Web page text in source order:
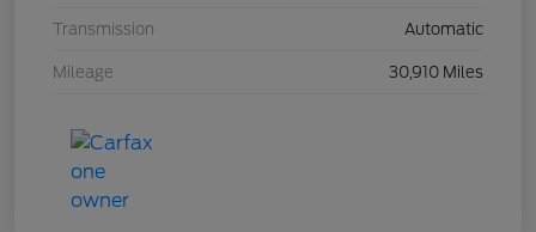
Transmission Automatic
Mileage 30,910 Miles